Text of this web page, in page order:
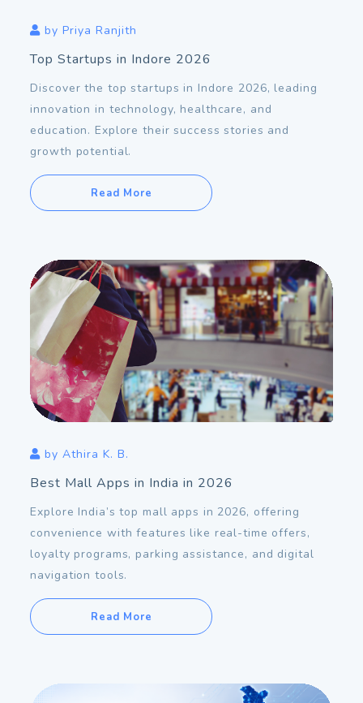
byPriya Ranjith
Top Startups in Indore 2026
Discover the top startups in Indore 2026, leading
innovation in technology, healthcare, and
education. Explore their success stories and
growth potential.
Read More
Nov
23
2026
byAthira K. B.
Best Mall Apps in India in 2026
Explore India’s top mall apps in 2026, offering
convenience with features like real-time offers,
loyalty programs, parking assistance, and digital
navigation tools.
Read More